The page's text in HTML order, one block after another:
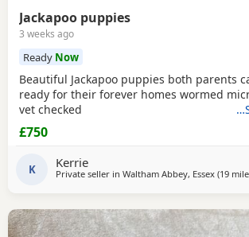
Jackapoo puppies
3 weeks ago
Ready Now
Beautiful Jackapoo puppies both parents
ready for their forever homes wormed
vet checked
£750
K Kerrie
Private seller in Waltham Abbey, Essex (19